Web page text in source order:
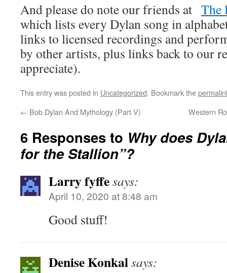
And please do note our friends at The
which lists every Dylan song in
links to licensed recordings and
by other artists, plus links back to our
appreciate).
This entry was posted in Uncategorized. Bookmark the
← Bob Dylan And Mythology (Part V) Western
6 Responses to Why does
for the Stallion”?
Larry fyffesays:
April 10, 2020 at 8:48 am
Good stuff!
Denise Konkalsays: